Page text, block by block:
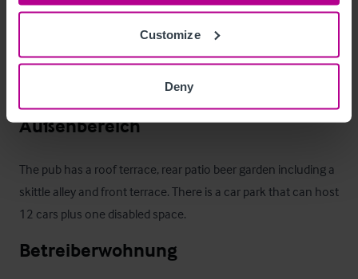
Customize
Deny
accommodation
Ausstattung und Inventar
Fixtures and Fittings are included in the sale
Außenbereich
The pub has a roof terrace, rear patio beer garden including a
skittle alley and front terrace. There is a car park that can host
12 cars plus one disabled space.
Betreiberwohnung